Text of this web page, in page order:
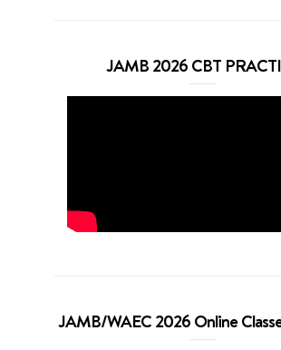
JAMB 2026 CBT
JAMB/WAEC 2026 Online